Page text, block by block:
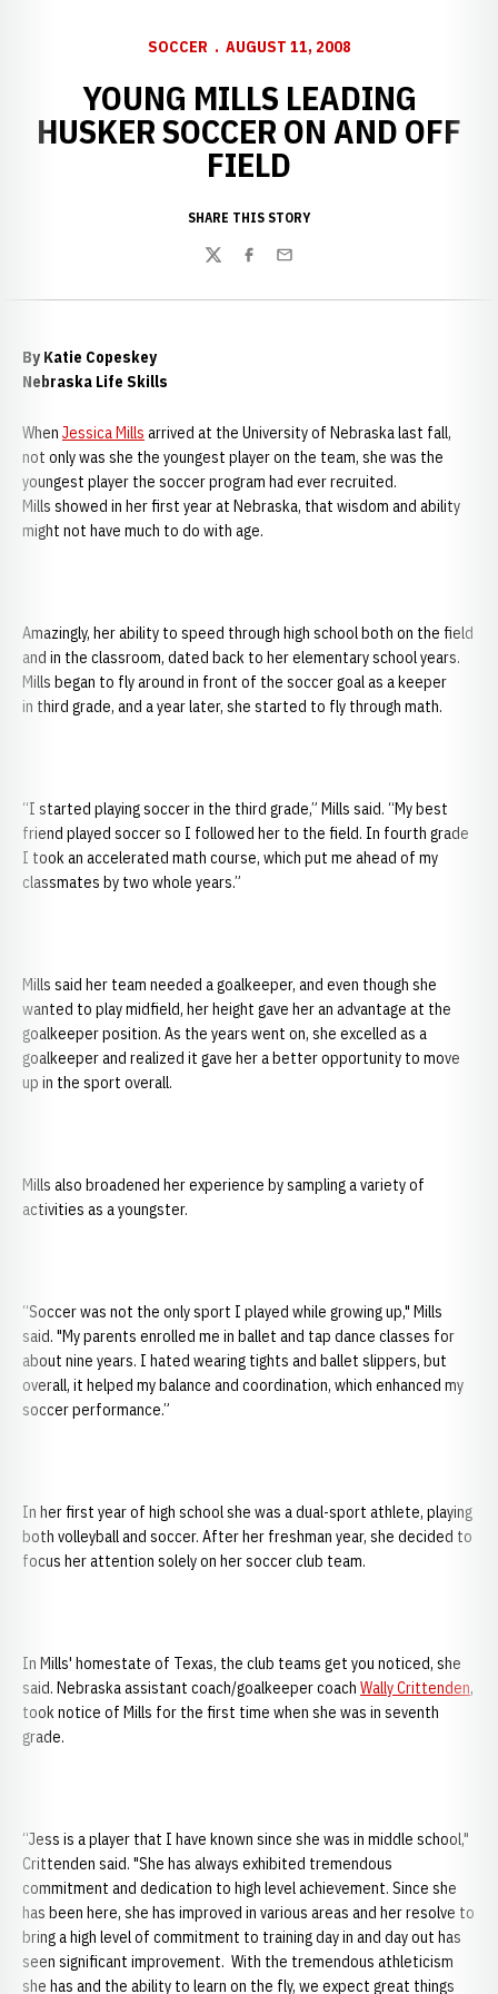
SOCCER AUGUST 11, 2008
YOUNG MILLS LEADING
HUSKER SOCCER ON AND OFF
FIELD
SHARE THIS STORY
TwitterFacebook
Email
By Katie Copeskey
Nebraska Life Skills
When Jessica Mills arrived at the University of Nebraska last fall,
not only was she the youngest player on the team, she was the
youngest player the soccer program had ever recruited.
Mills showed in her first year at Nebraska, that wisdom and ability
might not have much to do with age.
Amazingly, her ability to speed through high school both on the field
and in the classroom, dated back to her elementary school years.
Mills began to fly around in front of the soccer goal as a keeper
in third grade, and a year later, she started to fly through math.
“I started playing soccer in the third grade,” Mills said. “My best
friend played soccer so I followed her to the field. In fourth grade
I took an accelerated math course, which put me ahead of my
classmates by two whole years.”
Mills said her team needed a goalkeeper, and even though she
wanted to play midfield, her height gave her an advantage at the
goalkeeper position. As the years went on, she excelled as a
goalkeeper and realized it gave her a better opportunity to move
up in the sport overall.
Mills also broadened her experience by sampling a variety of
activities as a youngster.
“Soccer was not the only sport I played while growing up," Mills
said. "My parents enrolled me in ballet and tap dance classes for
about nine years. I hated wearing tights and ballet slippers, but
overall, it helped my balance and coordination, which enhanced my
soccer performance.”
In her first year of high school she was a dual-sport athlete, playing
both volleyball and soccer. After her freshman year, she decided to
focus her attention solely on her soccer club team.
In Mills' homestate of Texas, the club teams get you noticed, she
said. Nebraska assistant coach/goalkeeper coach Wally Crittenden,
took notice of Mills for the first time when she was in seventh
grade.
“Jess is a player that I have known since she was in middle school,"
Crittenden said. "She has always exhibited tremendous
commitment and dedication to high level achievement. Since she
has been here, she has improved in various areas and her resolve to
bring a high level of commitment to training day in and day out has
seen significant improvement. With the tremendous athleticism
she has and the ability to learn on the fly, we expect great things